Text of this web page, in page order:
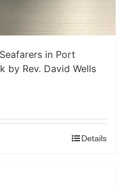
in Port
by Rev. David Wells
Details